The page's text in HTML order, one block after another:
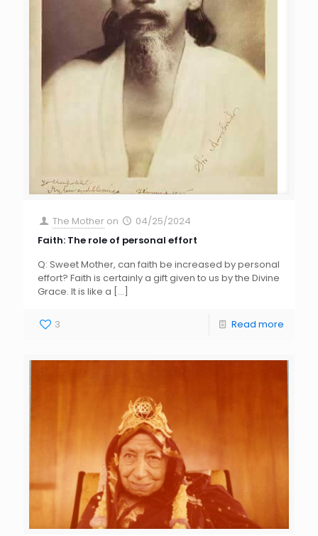
The Mother on
04/25/2024
Faith: The role of personal effort
Q: Sweet Mother, can faith be increased by personal
effort? Faith is certainly a gift given to us by the Divine
Grace. It is like a […]
3 Read more